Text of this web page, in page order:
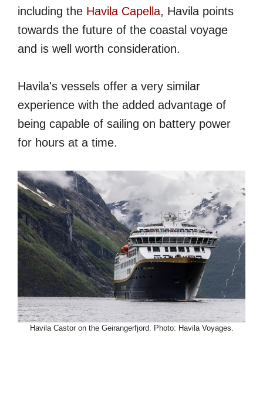
including the Havila Capella, Havila points
towards the future of the coastal voyage
and is well worth consideration.
Havila's vessels offer a very similar
experience with the added advantage of
being capable of sailing on battery power
for hours at a time.
Havila Castor on the Geirangerfjord. Photo: Havila Voyages.